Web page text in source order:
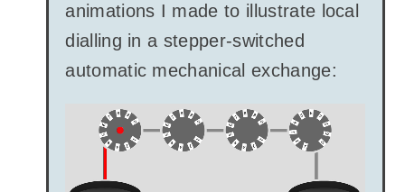
animations I made to illustrate local
dialling in a stepper-switched
automatic mechanical exchange: